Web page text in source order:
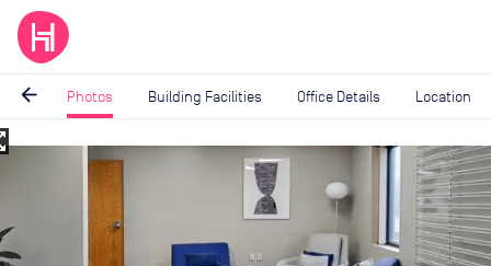
arrow_back Photos Building Facilities Office Details Location
Image
8